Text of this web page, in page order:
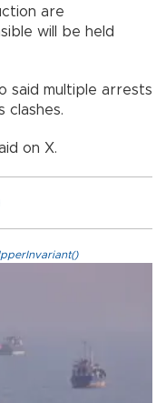
are
will be held
said multiple arrests
clashes.
on X.